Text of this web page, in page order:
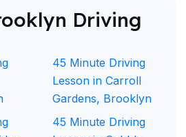
Driving
45 Minute Driving
Lesson in Carroll
Gardens, Brooklyn
45 Minute Driving